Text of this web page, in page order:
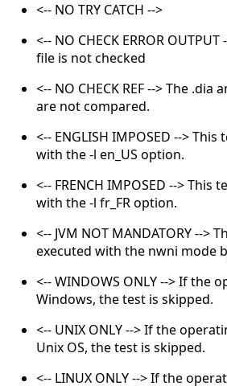
<-- NO TRY CATCH -->
<-- NO CHECK ERROR
file is not checked
<-- NO CHECK REF --> The
are not compared.
<-- ENGLISH IMPOSED -->
with the -l en_US option.
<-- FRENCH IMPOSED --> This
with the -l fr_FR option.
<-- JVM NOT MANDATORY -->
executed with the nwni mode
<-- WINDOWS ONLY --> If the
Windows, the test is skipped.
<-- UNIX ONLY --> If the
Unix OS, the test is skipped.
<-- LINUX ONLY --> If the